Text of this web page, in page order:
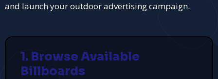
and launch your outdoor advertising campaign.
1. Browse Available
Billboards